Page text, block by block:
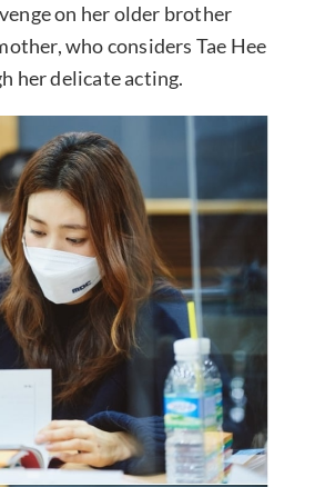
on her older brother
who considers Tae Hee
her delicate acting.